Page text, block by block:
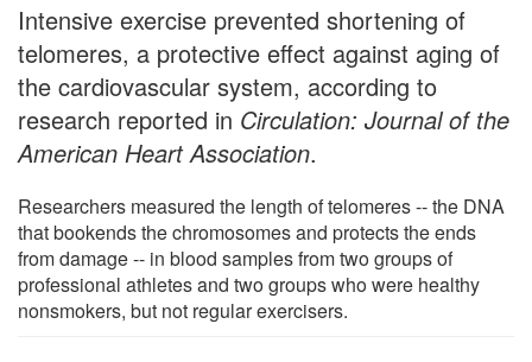
Intensive exercise prevented shortening of
telomeres, a protective effect against aging of
the cardiovascular system, according to
research reported in Circulation: Journal of the
American Heart Association.
Researchers measured the length of telomeres -- the DNA
that bookends the chromosomes and protects the ends
from damage -- in blood samples from two groups of
professional athletes and two groups who were healthy
nonsmokers, but not regular exercisers.